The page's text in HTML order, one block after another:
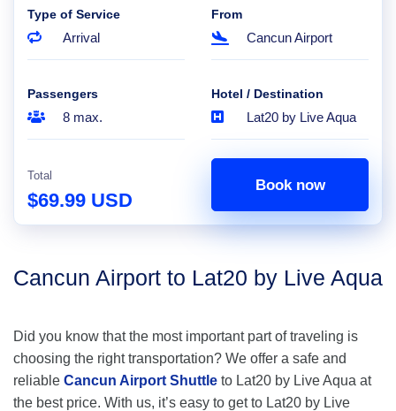
Type of Service
Arrival
From
Cancun Airport
Passengers
8 max.
Hotel / Destination
Lat20 by Live Aqua
Total
$69.99 USD
Book now
Cancun Airport to Lat20 by Live Aqua
Did you know that the most important part of traveling is
choosing the right transportation? We offer a safe and
reliable Cancun Airport Shuttle to Lat20 by Live Aqua at
the best price. With us, it’s easy to get to Lat20 by Live